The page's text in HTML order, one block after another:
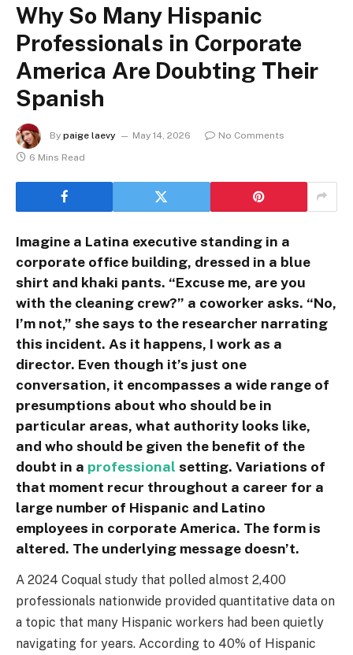
Why So Many Hispanic
Professionals in Corporate
America Are Doubting Their
Spanish
By paige laevy May 14, 2026
No Comments
6 Mins Read
Imagine a Latina executive standing in a
corporate office building, dressed in a blue
shirt and khaki pants. “Excuse me, are you
with the cleaning crew?” a coworker asks. “No,
I’m not,” she says to the researcher narrating
this incident. As it happens, I work as a
director. Even though it’s just one
conversation, it encompasses a wide range of
presumptions about who should be in
particular areas, what authority looks like,
and who should be given the benefit of the
doubt in a professional setting. Variations of
that moment recur throughout a career for a
large number of Hispanic and Latino
employees in corporate America. The form is
altered. The underlying message doesn’t.
A 2024 Coqual study that polled almost 2,400
professionals nationwide provided quantitative data on
a topic that many Hispanic workers had been quietly
navigating for years. According to 40% of Hispanic